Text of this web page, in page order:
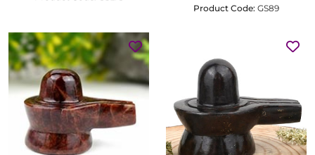
Product Code: GS89